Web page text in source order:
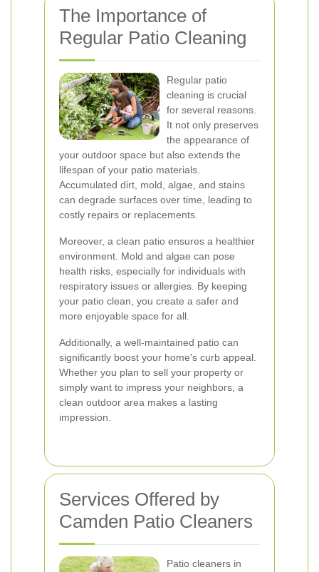
The Importance of
Regular Patio Cleaning
Regular patio
cleaning is crucial
for several reasons.
It not only preserves
the appearance of
your outdoor space but also extends the
lifespan of your patio materials.
Accumulated dirt, mold, algae, and stains
can degrade surfaces over time, leading to
costly repairs or replacements.
Moreover, a clean patio ensures a healthier
environment. Mold and algae can pose
health risks, especially for individuals with
respiratory issues or allergies. By keeping
your patio clean, you create a safer and
more enjoyable space for all.
Additionally, a well-maintained patio can
significantly boost your home's curb appeal.
Whether you plan to sell your property or
simply want to impress your neighbors, a
clean outdoor area makes a lasting
impression.
Services Offered by
Camden Patio Cleaners
Patio cleaners in